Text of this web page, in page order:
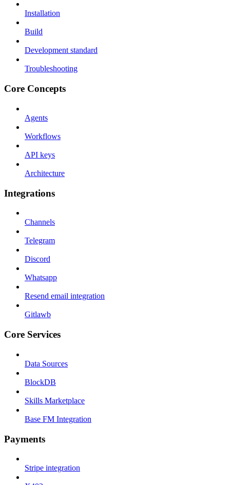
Installation
Build
Development standard
Troubleshooting
Core Concepts
Agents
Workflows
API keys
Architecture
Integrations
Channels
Telegram
Discord
Whatsapp
Resend email integration
Gitlawb
Core Services
Data Sources
BlockDB
Skills Marketplace
Base FM Integration
Payments
Stripe integration